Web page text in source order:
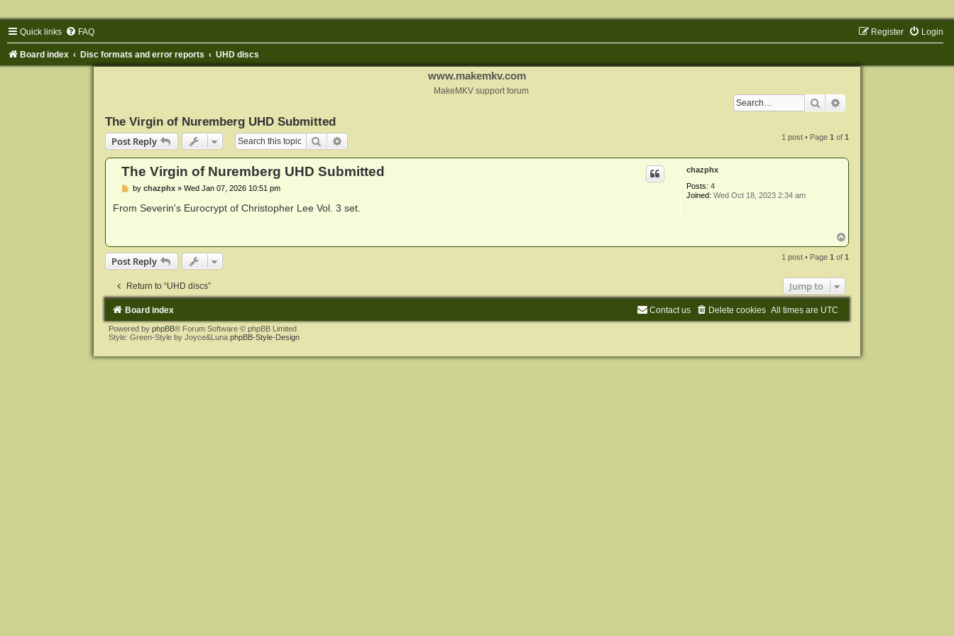
Quick links FAQ Login
Register
Board index Disc formats and error reports UHD discs
www.makemkv.com
MakeMKV support forum
Search
The Virgin of Nuremberg UHD Submitted
Post Reply
Search 1 post • Page1 of1
chazphx
Posts: 4
Joined: Wed Oct 18, 2023 2:34 am
The Virgin of Nuremberg UHD Submitted
P
s
by chazphx» Wed Jan 07, 2026 10:51 pm
From Severin's Eurocrypt of Christopher Lee Vol. 3 set.
o
p
Post Reply 1 post • Page1 of1
Return to “UHD discs” Jump to
Board index All times are UTC
Delete cookies
Contact us
Powered by phpBB® Forum Software © phpBB Limited
Style: Green-Style by Joyce&Luna phpBB-Style-Design